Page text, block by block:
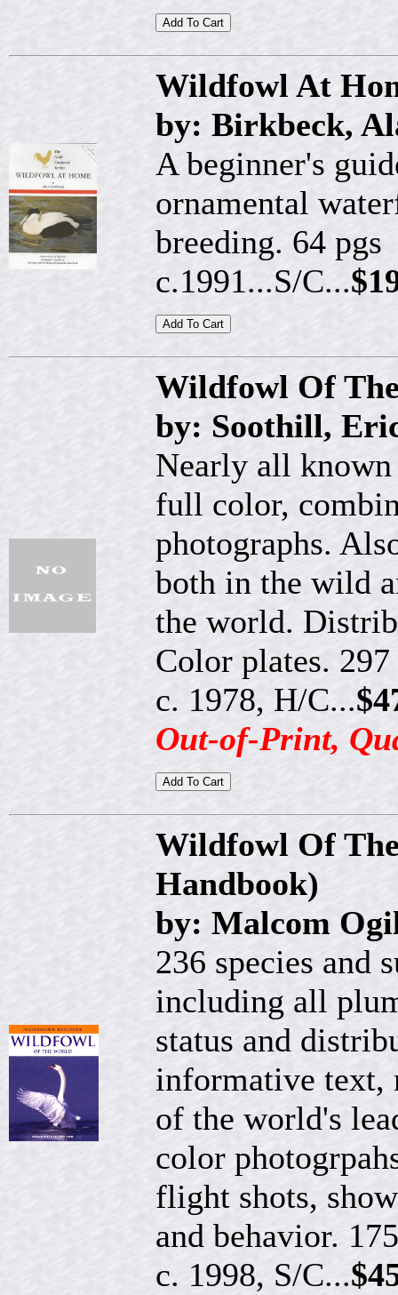
Wildfowl At
by: Birkbeck,
A beginner's
ornamental
breeding. 64 pgs
c.1991...S/C...
Wildfowl Of
by: Soothill,
Nearly all
full color,
photographs.
both in the wild
the world.
Color plates. 297
c. 1978, H/C...
Out-of-Print,
Wildfowl Of
Handbook)
by: Malcom
236 species and
including all
status and
informative text,
of the world's
color
flight shots,
and behavior.
c. 1998, S/C...